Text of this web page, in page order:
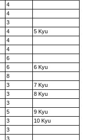
4
4
3
4
5 Kyu
4
4
6
6
6 Kyu
8
3
7 Kyu
3
8 Kyu
3
5
9 Kyu
3
10 Kyu
3
3